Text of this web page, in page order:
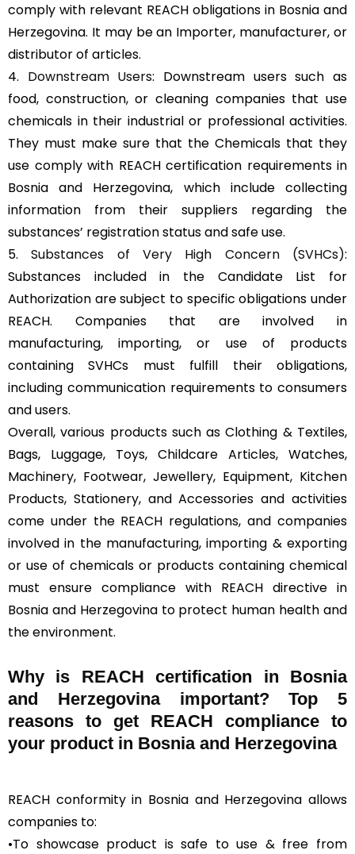
comply with relevant REACH obligations in Bosnia and
Herzegovina. It may be an Importer, manufacturer, or
distributor of articles.
4. Downstream Users: Downstream users such as
food, construction, or cleaning companies that use
chemicals in their industrial or professional activities.
They must make sure that the Chemicals that they
use comply with REACH certification requirements in
Bosnia and Herzegovina, which include collecting
information from their suppliers regarding the
substances’ registration status and safe use.
5.Substances of Very High Concern (SVHCs):
Substances included in the Candidate List for
Authorization are subject to specific obligations under
REACH. Companies that are involved in
manufacturing, importing, or use of products
containing SVHCs must fulfill their obligations,
including communication requirements to consumers
and users.
Overall, various products such as Clothing & Textiles,
Bags, Luggage, Toys, Childcare Articles, Watches,
Machinery, Footwear, Jewellery, Equipment, Kitchen
Products, Stationery, and Accessories and activities
come under the REACH regulations, and companies
involved in the manufacturing, importing & exporting
or use of chemicals or products containing chemical
must ensure compliance with REACH directive in
Bosnia and Herzegovina to protect human health and
the environment.
Why is REACH certification in Bosnia
and Herzegovina important? Top 5
reasons to get REACH compliance to
your product in Bosnia and Herzegovina
REACH conformity in Bosnia and Herzegovina allows
companies to:
•To showcase product is safe to use & free from